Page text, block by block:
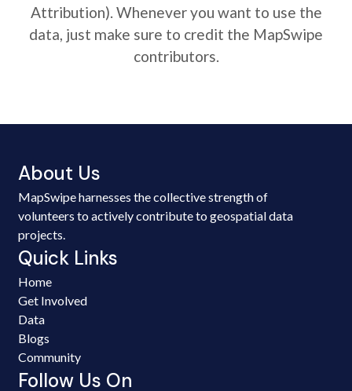
Attribution). Whenever you want to use the
data, just make sure to credit the MapSwipe
contributors.
About Us
MapSwipe harnesses the collective strength of
volunteers to actively contribute to geospatial data
projects.
Quick Links
Home
Get Involved
Data
Blogs
Community
Follow Us On